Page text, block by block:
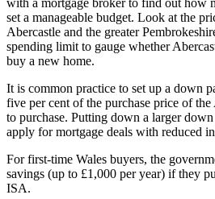
with a mortgage broker to find out how
set a manageable budget. Look at the
Abercastle and the greater
spending limit to gauge whether
buy a new home.
It is common practice to set up a down
five per cent of the purchase price of
to purchase. Putting down a larger
apply for mortgage deals with reduced
For first-time Wales buyers, the
savings (up to £1,000 per year) if they
ISA.